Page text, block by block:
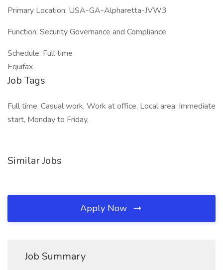
Primary Location: USA-GA-Alpharetta-JVW3
Function: Security Governance and Compliance
Schedule: Full time
Equifax
Job Tags
Full time, Casual work, Work at office, Local area, Immediate
start, Monday to Friday,
Similar Jobs
Apply Now
Job Summary